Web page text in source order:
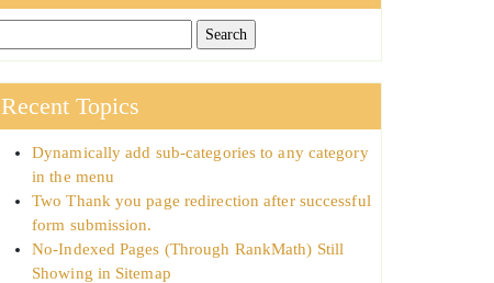
Recent Topics
Dynamically add sub-categories to any category
in the menu
Two Thank you page redirection after successful
form submission.
No-Indexed Pages (Through RankMath) Still
Showing in Sitemap